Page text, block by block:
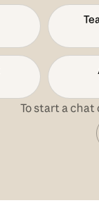
To start a chat